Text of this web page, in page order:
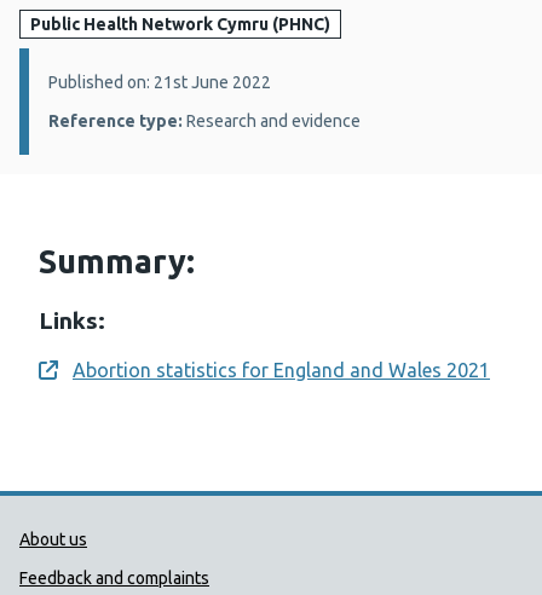
Public Health Network Cymru (PHNC)
Details:
Published on: 21st June 2022
Reference type: Research and evidence
Summary:
Links:
Opens a new window
Abortion statistics for England and Wales 2021
Public Health Wales Support links
About us
Feedback and complaints